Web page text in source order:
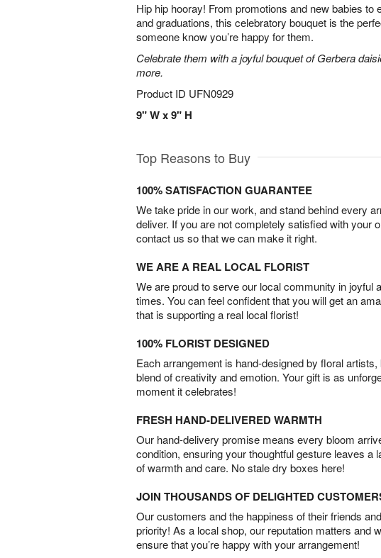
Hip hip hooray! From promotions and new babies to
and graduations, this celebratory bouquet is the
someone know you’re happy for them.
Celebrate them with a joyful bouquet of Gerbera
more.
Product ID UFN0929
9" W x 9" H
Top Reasons to Buy
100% SATISFACTION GUARANTEE
We take pride in our work, and stand behind every
deliver. If you are not completely satisfied with your
contact us so that we can make it right.
WE ARE A REAL LOCAL FLORIST
We are proud to serve our local community in joyful
times. You can feel confident that you will get an
that is supporting a real local florist!
100% FLORIST DESIGNED
Each arrangement is hand-designed by floral artists,
blend of creativity and emotion. Your gift is as
moment it celebrates!
FRESH HAND-DELIVERED WARMTH
Our hand-delivery promise means every bloom
condition, ensuring your thoughtful gesture leaves a
of warmth and care. No stale dry boxes here!
JOIN THOUSANDS OF DELIGHTED
Our customers and the happiness of their friends
priority! As a local shop, our reputation matters and
ensure that you’re happy with your arrangement!